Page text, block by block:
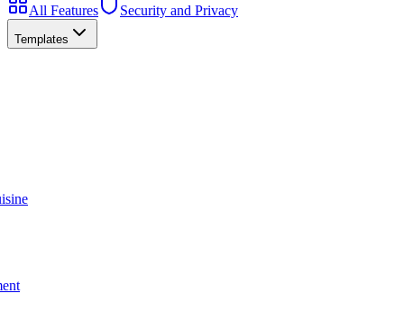
All Features Security and Privacy
Templates